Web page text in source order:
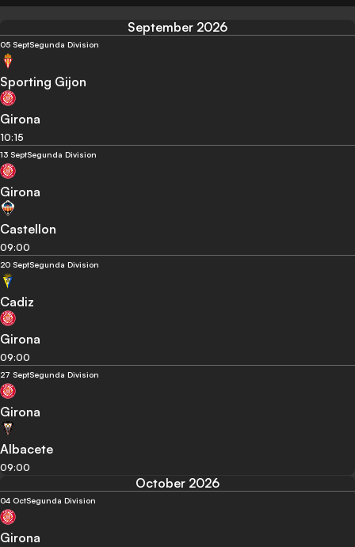
September 2026
05 SeptSegunda Division
Sporting Gijon
Girona
10:15
13 SeptSegunda Division
Girona
Castellon
09:00
20 SeptSegunda Division
Cadiz
Girona
09:00
27 SeptSegunda Division
Girona
Albacete
09:00
October 2026
04 OctSegunda Division
Girona